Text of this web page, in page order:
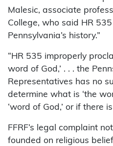
Malesic, associate
College, who said HR
Pennsylvania’s history.”
“HR 535 improperly
word of God,’ . . . the
Representatives has no
determine what is ‘the
‘word of God,’ or if there is
FFRF’s legal complaint
founded on religious